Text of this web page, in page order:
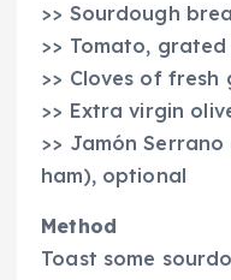
>> Sourdough
>> Tomato, grated
>> Cloves of fresh
>> Extra virgin
>> Jamón
ham), optional
Method
Toast some